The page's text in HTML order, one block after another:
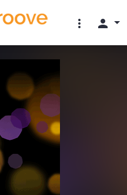
more_vert person